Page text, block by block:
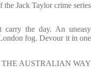
Jack Taylor crime series
carry the day. An uneasy
fog. Devour it in one
THE AUSTRALIAN WAY